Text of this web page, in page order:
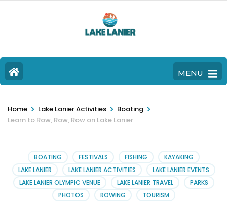
MENU
Home > Lake Lanier Activities > Boating >
Learn to Row, Row, Row on Lake Lanier
BOATING FESTIVALS FISHING
KAYAKING
LAKE LANIER
LAKE LANIER ACTIVITIES
LAKE LANIER EVENTS
LAKE LANIER OLYMPIC VENUE
LAKE LANIER TRAVEL
PARKS
PHOTOS
ROWING TOURISM